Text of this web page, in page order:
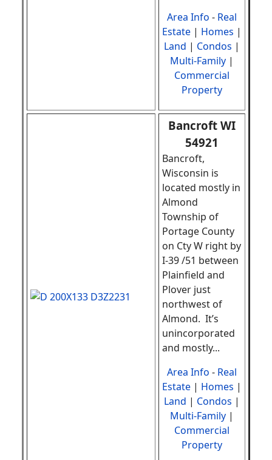
Area Info - Real
Estate | Homes |
Land | Condos |
Multi-Family |
Commercial
Property
Bancroft WI
54921
Bancroft,
Wisconsin is
located mostly in
Almond
Township of
Portage County
on Cty W right by
I-39 /51 between
Plainfield and
Plover just
northwest of
Almond. It’s
unincorporated
and mostly...
Area Info - Real
Estate | Homes |
Land | Condos |
Multi-Family |
Commercial
Property